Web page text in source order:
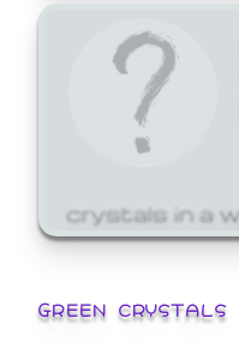
crystals in a
GREEN CRYSTALS